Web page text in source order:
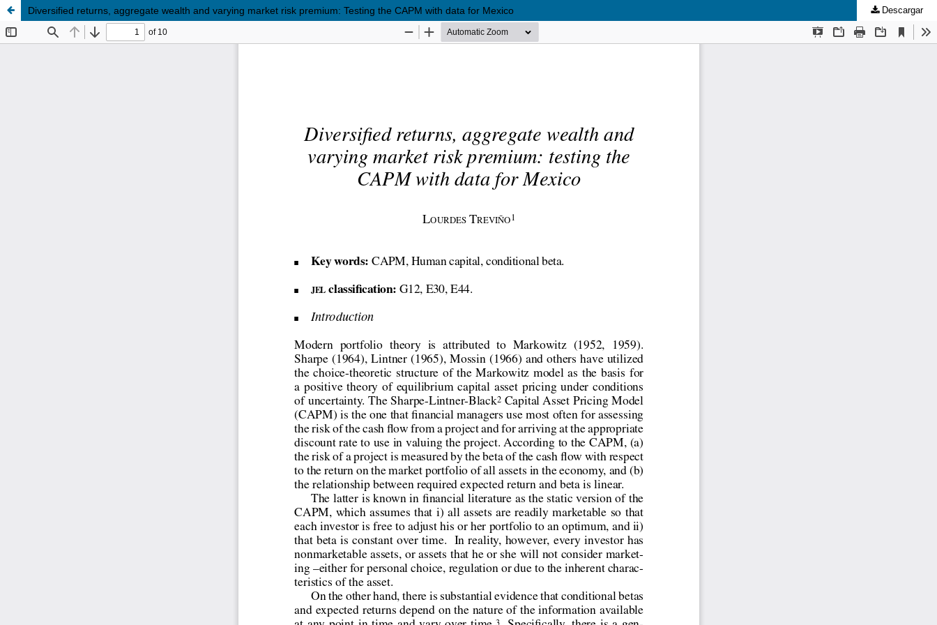
Diversified returns, aggregate wealth and varying market risk premium: Testing the CAPM with data for Mexico Descargar